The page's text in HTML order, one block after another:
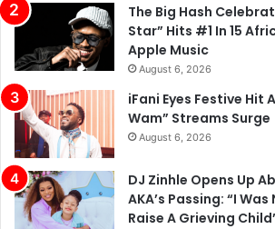
The Big Hash
Star” Hits #1 In 15
Apple Music
August 6, 2026
iFani Eyes Festive Hit
Wam” Streams Surge
August 6, 2026
DJ Zinhle Opens Up
AKA’s Passing: “I
Raise A Grieving